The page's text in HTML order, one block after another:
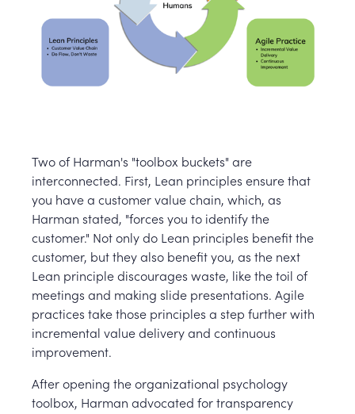
Two of Harman's "toolbox buckets" are
interconnected. First, Lean principles ensure that
you have a customer value chain, which, as
Harman stated, "forces you to identify the
customer." Not only do Lean principles benefit the
customer, but they also benefit you, as the next
Lean principle discourages waste, like the toil of
meetings and making slide presentations. Agile
practices take those principles a step further with
incremental value delivery and continuous
improvement.
After opening the organizational psychology
toolbox, Harman advocated for transparency